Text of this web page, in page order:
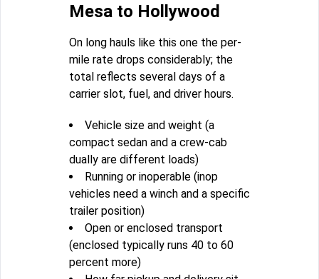
Mesa to Hollywood
On long hauls like this one the per-
mile rate drops considerably; the
total reflects several days of a
carrier slot, fuel, and driver hours.
Vehicle size and weight (a
compact sedan and a crew-cab
dually are different loads)
Running or inoperable (inop
vehicles need a winch and a specific
trailer position)
Open or enclosed transport
(enclosed typically runs 40 to 60
percent more)